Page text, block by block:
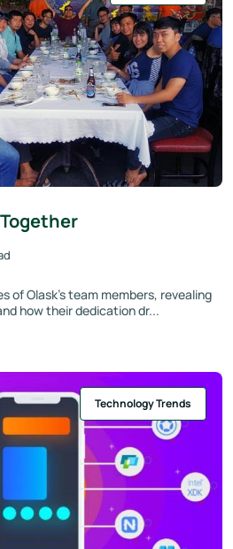
of Olask’s team members, revealing
how their dedication dr...
Technology Trends